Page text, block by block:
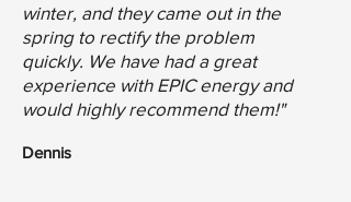
winter, and they came out in the
spring to rectify the problem
quickly. We have had a great
experience with EPIC energy and
would highly recommend them!"
Dennis